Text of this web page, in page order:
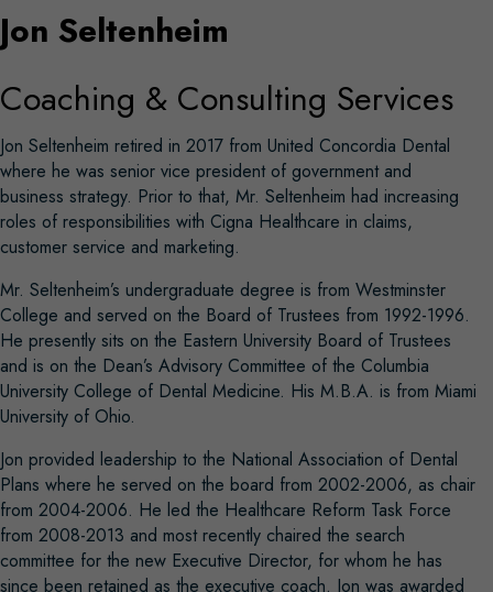
Jon Seltenheim
Coaching & Consulting Services
Jon Seltenheim retired in 2017 from United Concordia Dental
where he was senior vice president of government and
business strategy. Prior to that, Mr. Seltenheim had increasing
roles of responsibilities with Cigna Healthcare in claims,
customer service and marketing.
Mr. Seltenheim’s undergraduate degree is from Westminster
College and served on the Board of Trustees from 1992-1996.
He presently sits on the Eastern University Board of Trustees
and is on the Dean’s Advisory Committee of the Columbia
University College of Dental Medicine. His M.B.A. is from Miami
University of Ohio.
Jon provided leadership to the National Association of Dental
Plans where he served on the board from 2002-2006, as chair
from 2004-2006. He led the Healthcare Reform Task Force
from 2008-2013 and most recently chaired the search
committee for the new Executive Director, for whom he has
since been retained as the executive coach. Jon was awarded